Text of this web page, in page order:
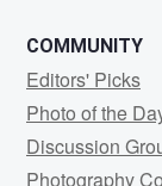
COMMUNITY
Editors' Picks
Photo of the
Discussion
Photography